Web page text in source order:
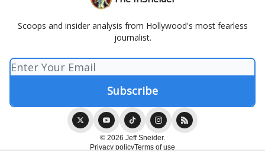
Scoops and insider analysis from Hollywood's most fearless
journalist.
© 2026 Jeff Sneider.
Privacy policyTerms of use